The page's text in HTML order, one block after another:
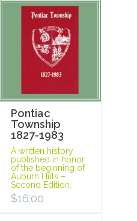
Pontiac
Township
1827-1983
A written history
published in honor
of the beginning of
Auburn Hills –
Second Edition.
$16.00